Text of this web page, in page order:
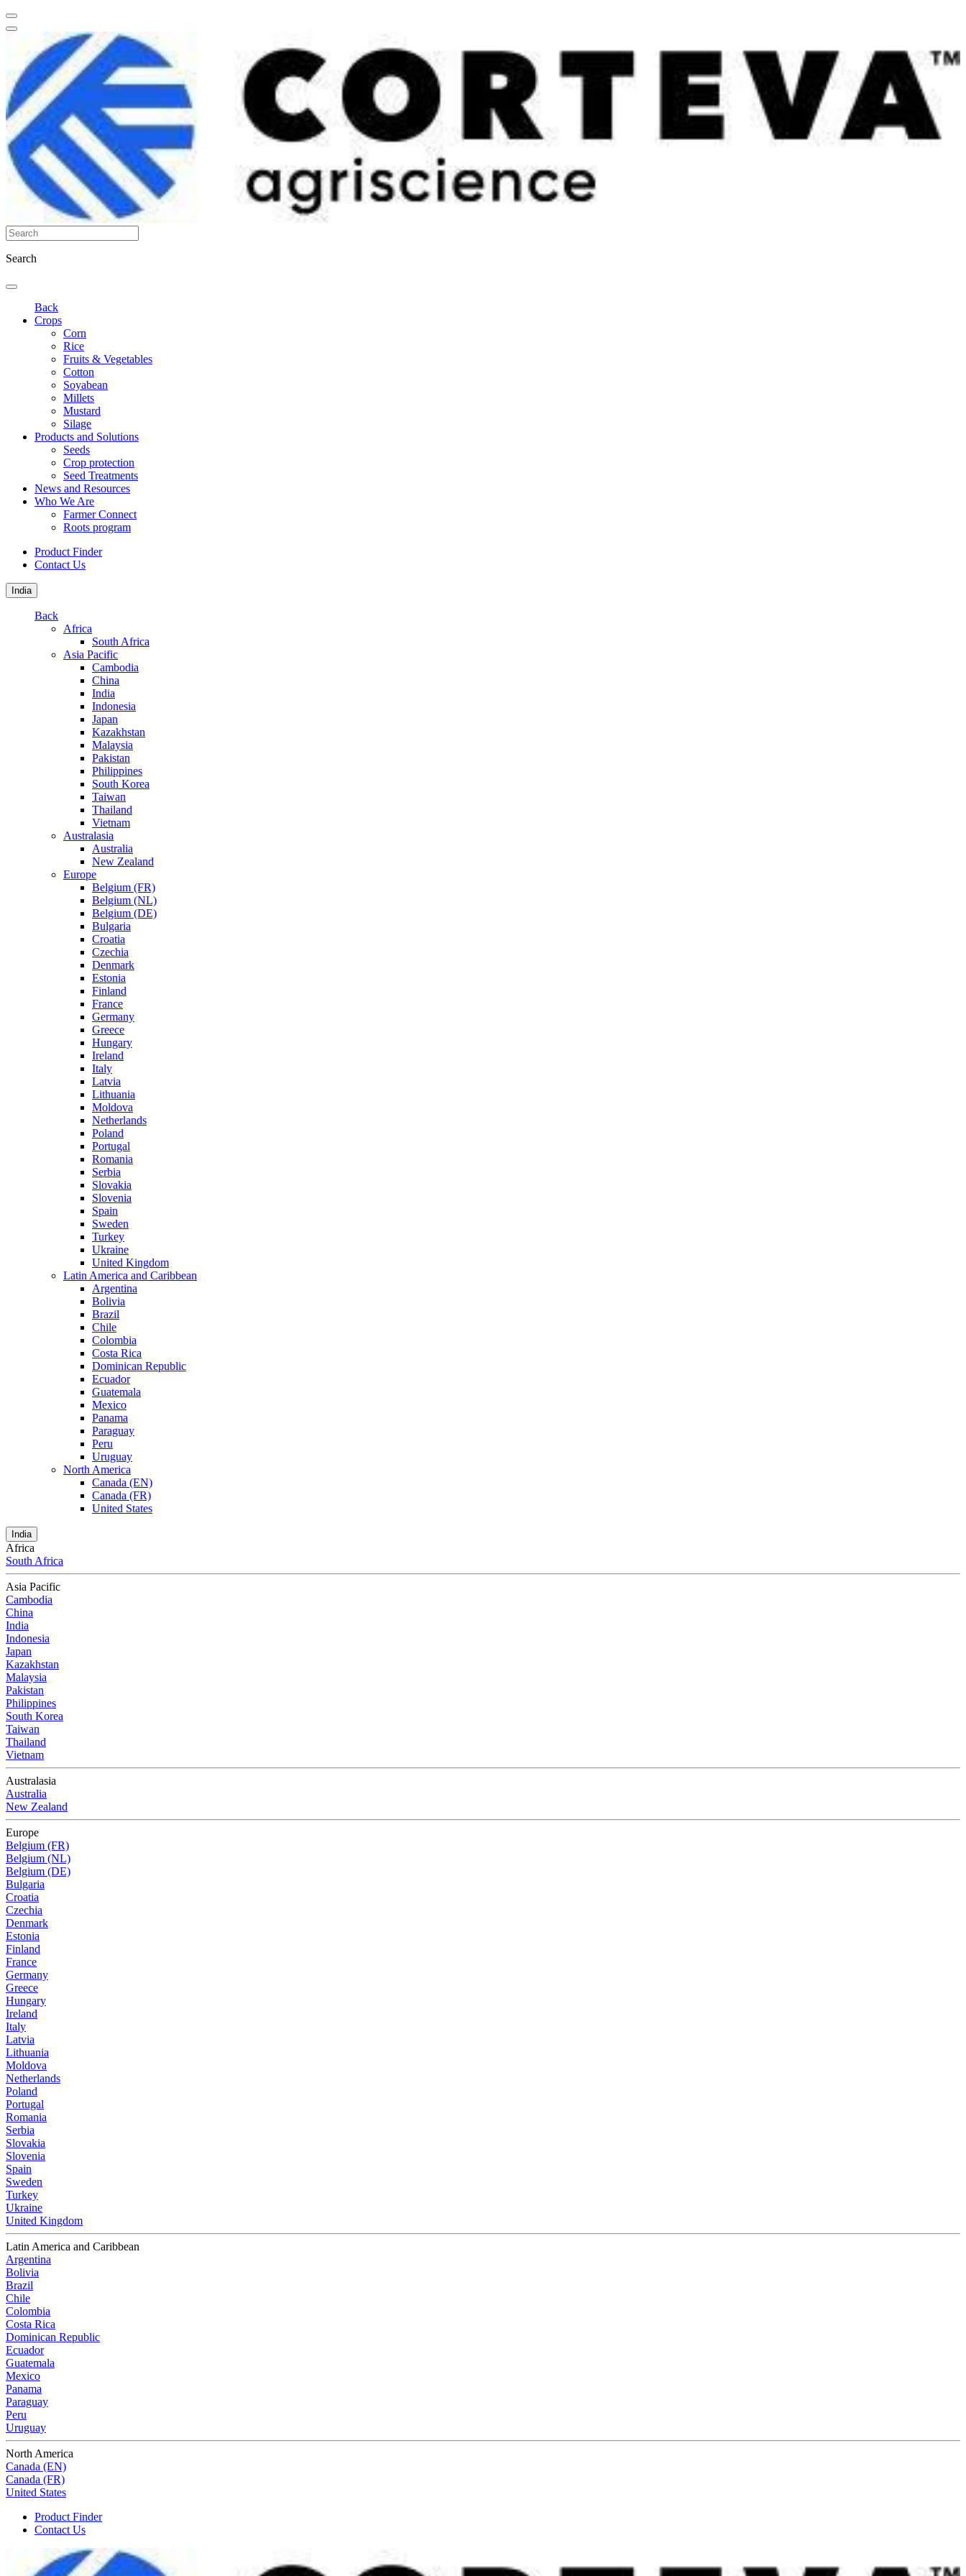
Search
Back
Crops
Corn
Rice
Fruits & Vegetables
Cotton
Soyabean
Millets
Mustard
Silage
Products and Solutions
Seeds
Crop protection
Seed Treatments
News and Resources
Who We Are
Farmer Connect
Roots program
Product Finder
Contact Us
India
Back
Africa
South Africa
Asia Pacific
Cambodia
China
India
Indonesia
Japan
Kazakhstan
Malaysia
Pakistan
Philippines
South Korea
Taiwan
Thailand
Vietnam
Australasia
Australia
New Zealand
Europe
Belgium (FR)
Belgium (NL)
Belgium (DE)
Bulgaria
Croatia
Czechia
Denmark
Estonia
Finland
France
Germany
Greece
Hungary
Ireland
Italy
Latvia
Lithuania
Moldova
Netherlands
Poland
Portugal
Romania
Serbia
Slovakia
Slovenia
Spain
Sweden
Turkey
Ukraine
United Kingdom
Latin America and Caribbean
Argentina
Bolivia
Brazil
Chile
Colombia
Costa Rica
Dominican Republic
Ecuador
Guatemala
Mexico
Panama
Paraguay
Peru
Uruguay
North America
Canada (EN)
Canada (FR)
United States
India
Africa
South Africa
Asia Pacific
Cambodia
China
India
Indonesia
Japan
Kazakhstan
Malaysia
Pakistan
Philippines
South Korea
Taiwan
Thailand
Vietnam
Australasia
Australia
New Zealand
Europe
Belgium (FR)
Belgium (NL)
Belgium (DE)
Bulgaria
Croatia
Czechia
Denmark
Estonia
Finland
France
Germany
Greece
Hungary
Ireland
Italy
Latvia
Lithuania
Moldova
Netherlands
Poland
Portugal
Romania
Serbia
Slovakia
Slovenia
Spain
Sweden
Turkey
Ukraine
United Kingdom
Latin America and Caribbean
Argentina
Bolivia
Brazil
Chile
Colombia
Costa Rica
Dominican Republic
Ecuador
Guatemala
Mexico
Panama
Paraguay
Peru
Uruguay
North America
Canada (EN)
Canada (FR)
United States
Product Finder
Contact Us